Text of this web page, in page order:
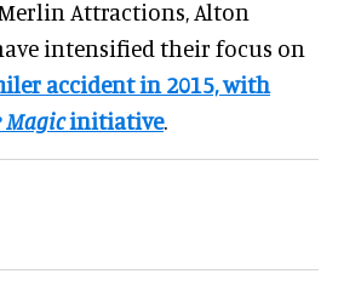
Attractions, Alton
intensified their focus on
accident in 2015, with
Magicinitiative.